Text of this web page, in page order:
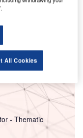
(ITS) Market
- Thematic
All Cookies